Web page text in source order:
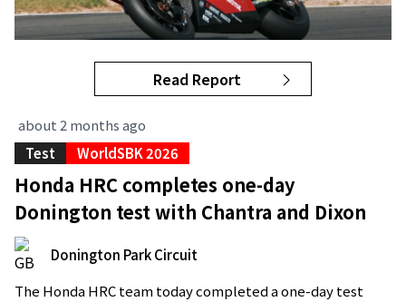
Read Report
about 2 months ago
Test
WorldSBK 2026
Honda HRC completes one-day
Donington test with Chantra and Dixon
Donington Park Circuit
The Honda HRC team today completed a one-day test